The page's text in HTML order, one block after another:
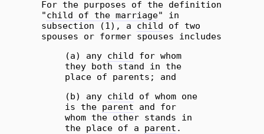
For the purposes of the definition
"child of the marriage" in
subsection (1), a child of two
spouses or former spouses includes
(a) any child for whom
they both stand in the
place of parents; and
(b) any child of whom one
is the parent and for
whom the other stands in
the place of a parent .